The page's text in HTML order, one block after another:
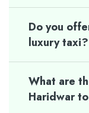
Do you
luxury taxi?
What are
Haridwar